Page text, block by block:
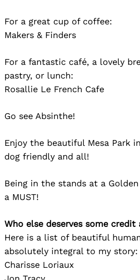
For a great cup of coffee:
Makers & Finders
For a fantastic café, a lovely
pastry, or lunch:
Rosallie Le French Cafe
Go see Absinthe!
Enjoy the beautiful Mesa Park
dog friendly and all!
Being in the stands at a
a MUST!
Who else deserves some
Here is a list of beautiful
absolutely integral to my story:
Charisse Loriaux